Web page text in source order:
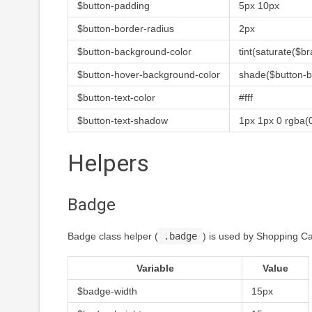
$button-padding 5px 10px
$button-border-radius 2px
$button-background-color
$button-hover-background-color shade($button-
$button-text-color #fff
$button-text-shadow 1px 1px 0
Helpers
Badge
Badge class helper ( .badge ) is used by Shopping
Variable Value
$badge-width 15px